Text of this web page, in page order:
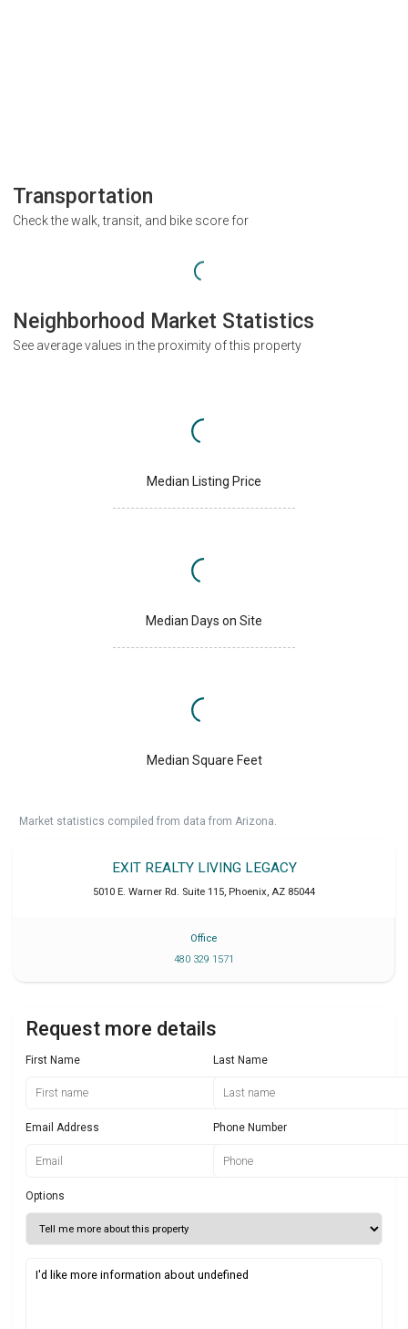
Transportation
Check the walk, transit, and bike score for
Neighborhood Market Statistics
See average values in the proximity of this property
Median Listing Price
Median Days on Site
Median Square Feet
Market statistics compiled from data from Arizona.
EXIT REALTY LIVING LEGACY
5010 E. Warner Rd. Suite 115, Phoenix, AZ 85044
Office
480 329 1571
Request more details
First Name Last Name
Email Address Phone Number
Options